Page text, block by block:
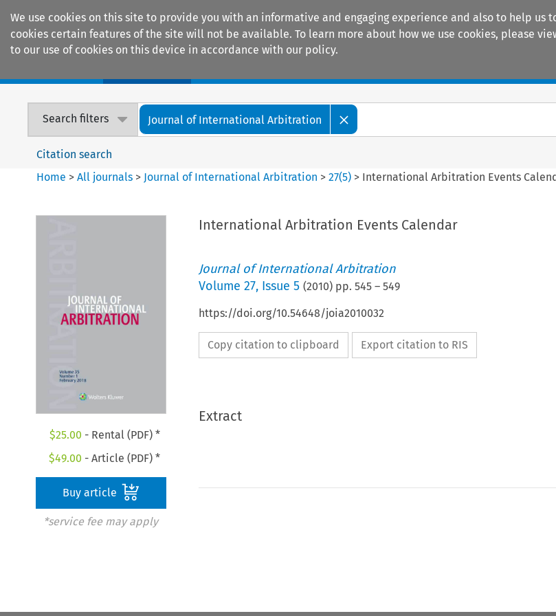
We use cookies on this site to provide you with an informative and engaging experience and also to help
cookies certain features of the site will not be available. To learn more about how we use cookies, please
to our use of cookies on this device in accordance with our policy.
Search filters Journal of International Arbitration
Citation search
Home >All journals > Journal of International Arbitration >27(5) > International Arbitration Events
$25.00 - Rental (PDF) *
$49.00 - Article (PDF) *
Buy article
*service fee may apply
International Arbitration Events Calendar
Journal of International Arbitration
Volume 27, Issue 5 (2010) pp. 545– 549
https://doi.org/10.54648/joia2010032
Copy citation to clipboard Export citation to RIS
Extract